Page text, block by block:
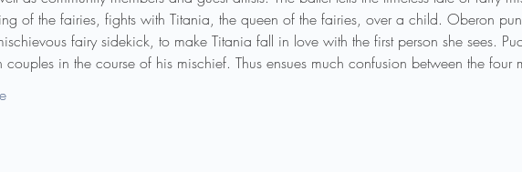
of the fairies, fights with Titania, the queen of the fairies, over a child. Oberon
fairy sidekick, to make Titania fall in love with the first person she sees.
couples in the course of his mischief. Thus ensues much confusion between the four